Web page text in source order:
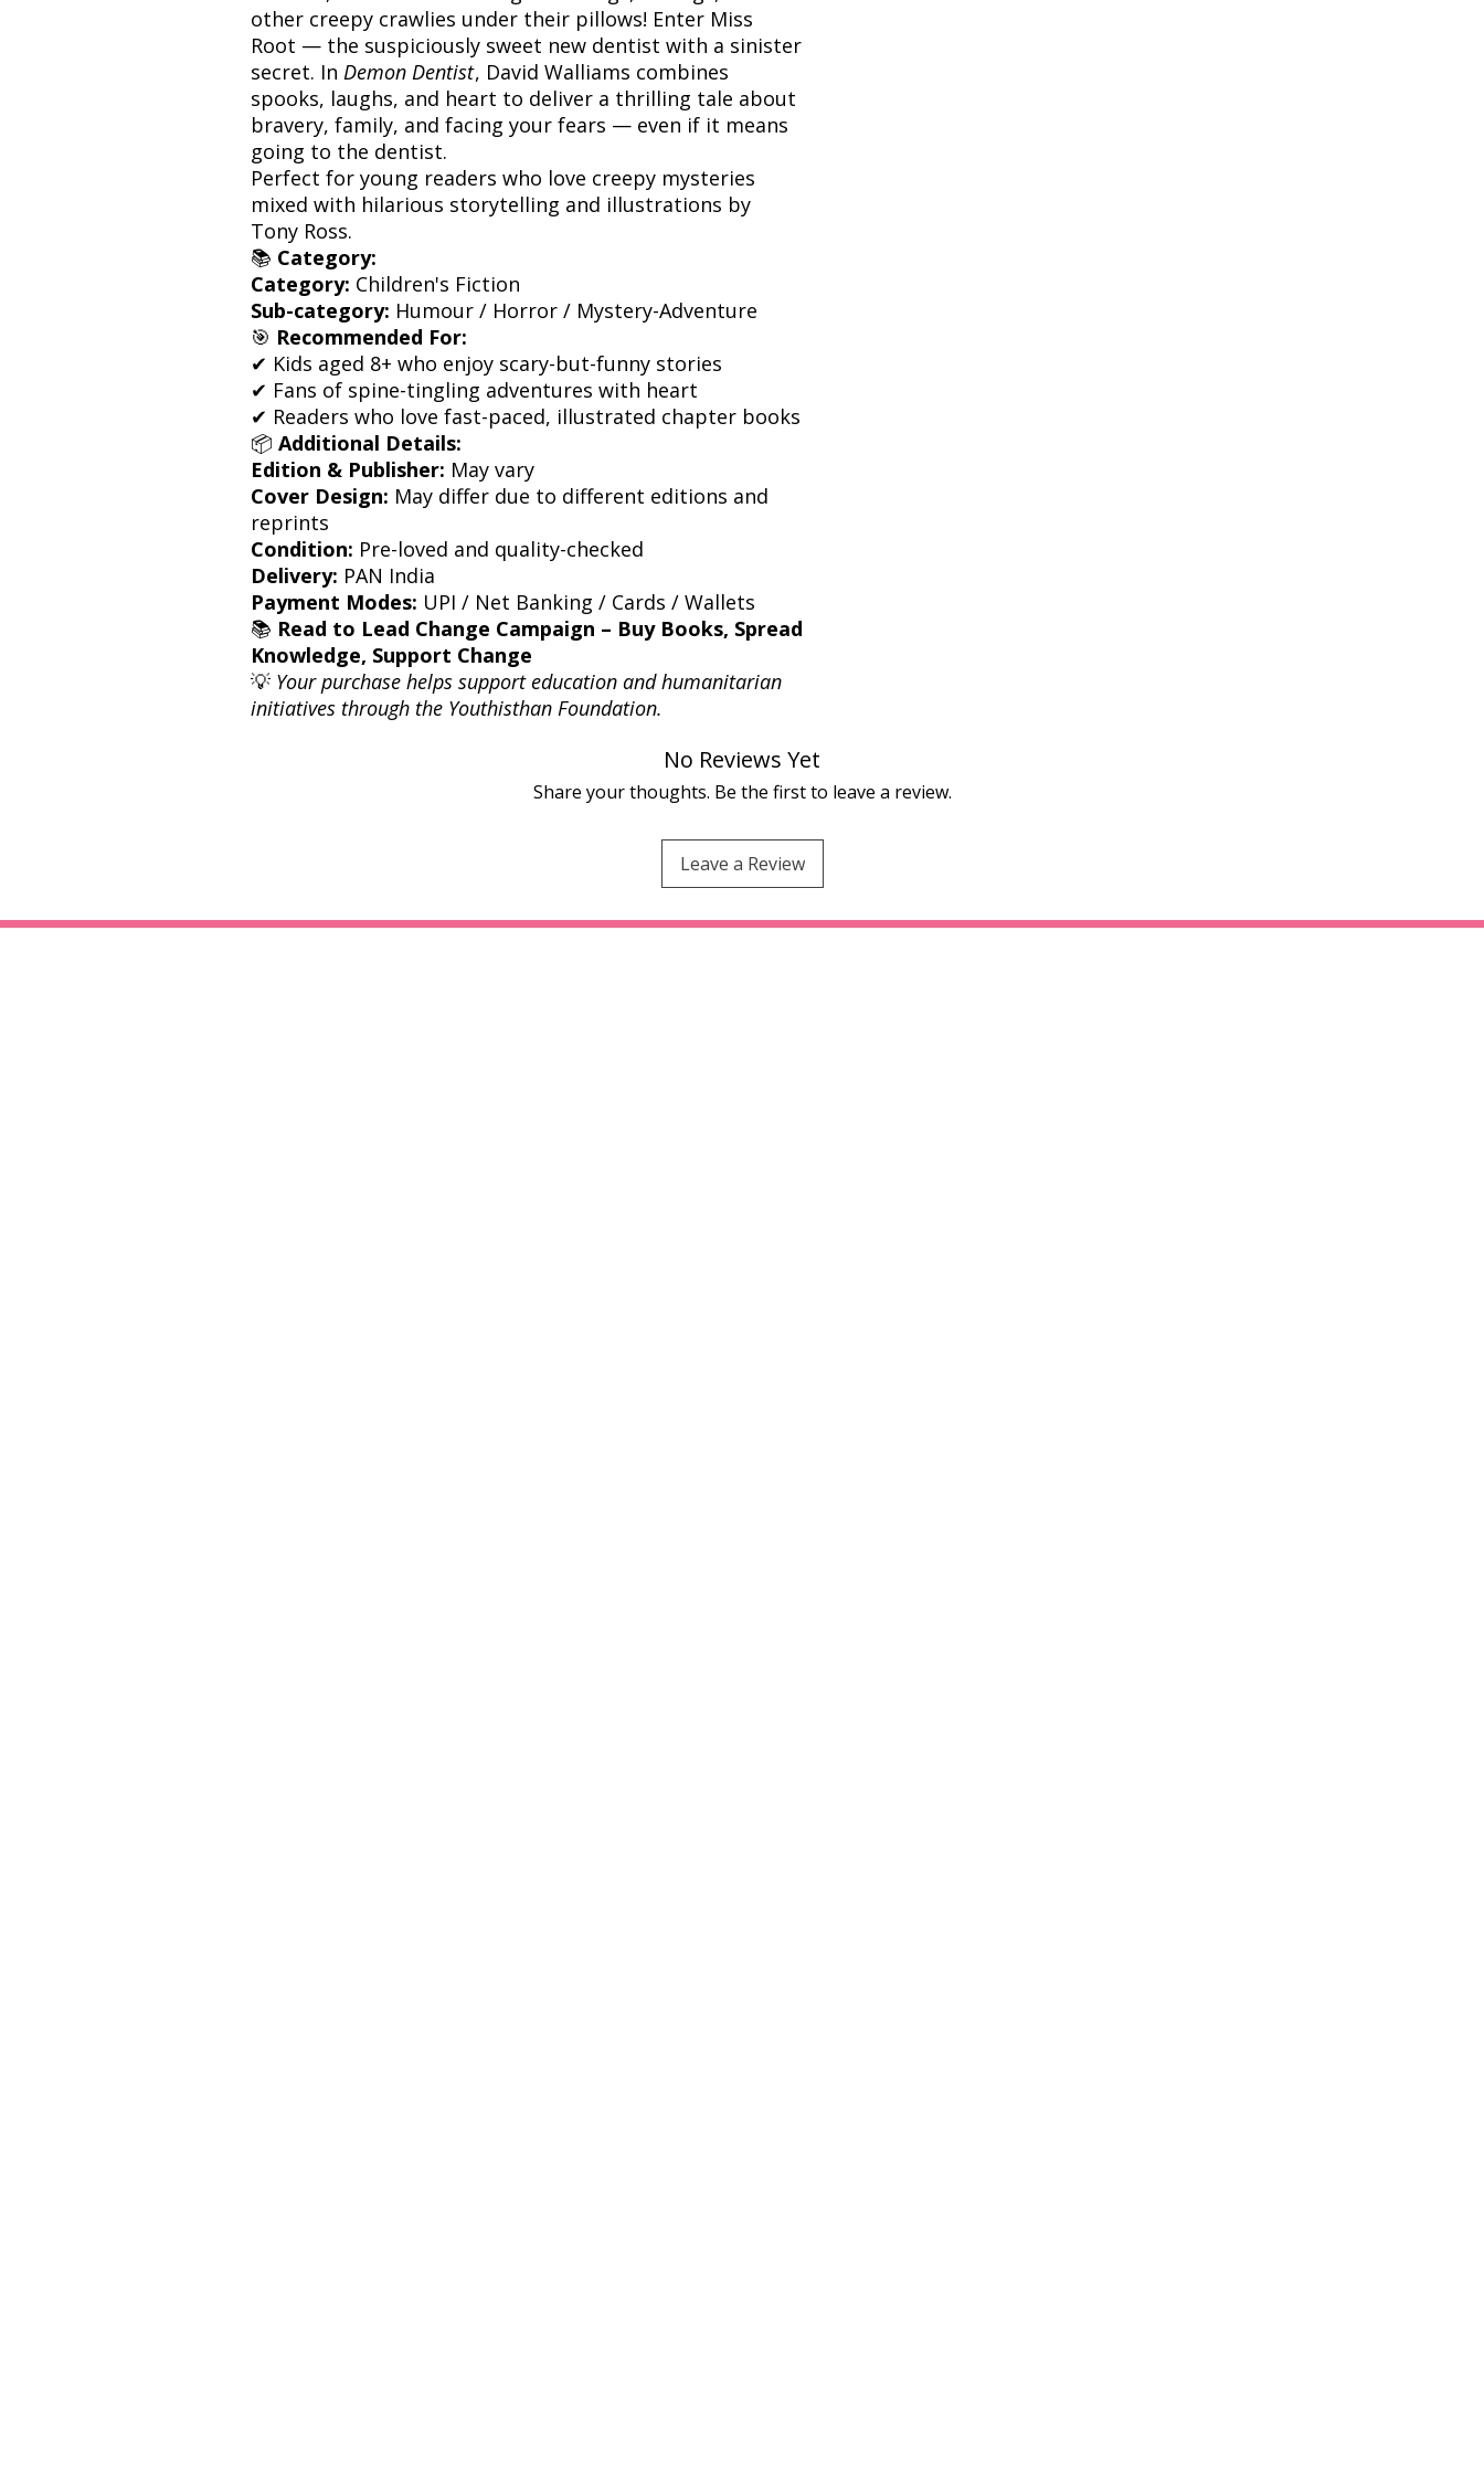
other creepy crawlies under their pillows! Enter Miss
Root — the suspiciously sweet new dentist with a sinister
secret. In Demon Dentist, David Walliams combines
spooks, laughs, and heart to deliver a thrilling tale about
bravery, family, and facing your fears — even if it means
going to the dentist.
Perfect for young readers who love creepy mysteries
mixed with hilarious storytelling and illustrations by
Tony Ross.
📚 Category:
Category: Children's Fiction
Sub-category: Humour / Horror / Mystery-Adventure
🎯 Recommended For:
✔ Kids aged 8+ who enjoy scary-but-funny stories
✔ Fans of spine-tingling adventures with heart
✔ Readers who love fast-paced, illustrated chapter books
📦 Additional Details:
Edition & Publisher: May vary
Cover Design: May differ due to different editions and
reprints
Condition: Pre-loved and quality-checked
Delivery: PAN India
Payment Modes: UPI / Net Banking / Cards / Wallets
📚 Read to Lead Change Campaign – Buy Books, Spread
Knowledge, Support Change
💡 Your purchase helps support education and humanitarian
initiatives through the Youthisthan Foundation.
No Reviews Yet
Share your thoughts. Be the first to leave a review.
Leave a Review